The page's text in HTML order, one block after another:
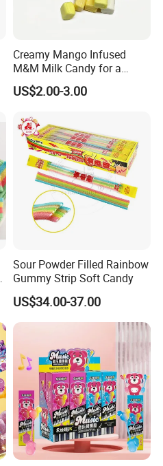
Creamy Mango Infused
M&M Milk Candy for a
Joyful Snack Experience
US$2.00-3.00
Sour Powder Filled Rainbow
Gummy Strip Soft Candy
US$34.00-37.00